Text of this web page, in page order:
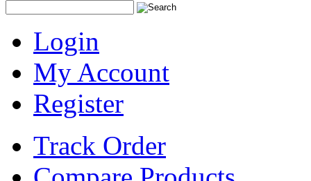
Login
My Account
Register
Track Order